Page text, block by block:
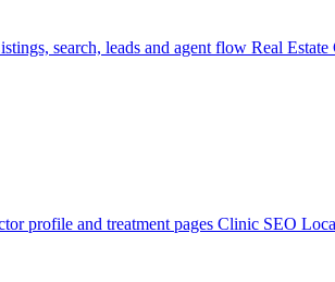
search, leads and agent flow Real
profile and treatment pages Clinic SEO